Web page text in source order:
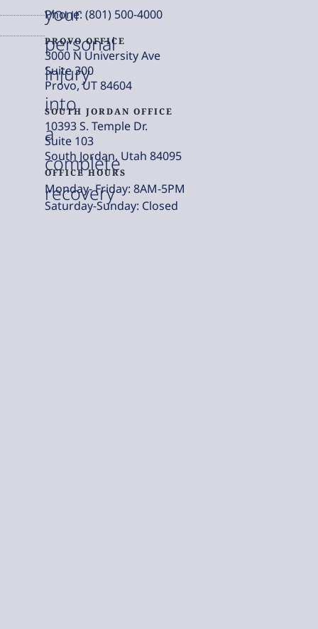
your
personal
injury
into
a
complete
recovery
Phone: (801) 500-4000
PROVO OFFICE
3000 N University Ave
Suite 300
Provo, UT 84604
SOUTH JORDAN OFFICE
10393 S. Temple Dr.
Suite 103
South Jordan, Utah 84095
OFFICE HOURS
Monday- Friday: 8AM-5PM
Saturday-Sunday: Closed